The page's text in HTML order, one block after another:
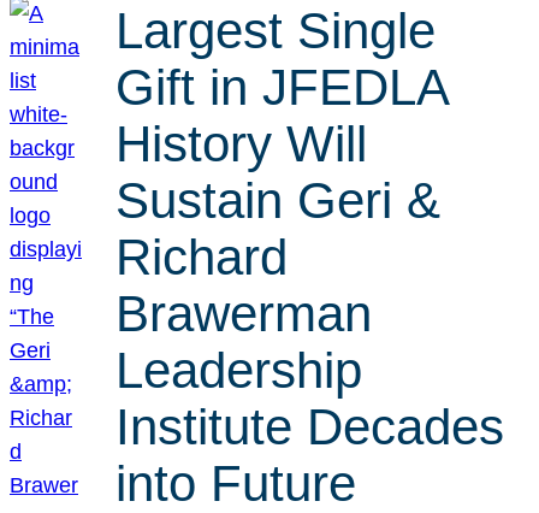
Largest Single
Gift in JFEDLA
History Will
Sustain Geri &
Richard
Brawerman
Leadership
Institute Decades
into Future